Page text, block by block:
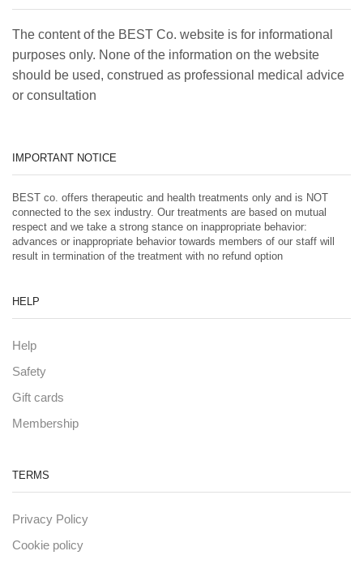
The content of the BEST Co. website is for informational
purposes only. None of the information on the website
should be used, construed as professional medical advice
or consultation
IMPORTANT NOTICE
BEST co. offers therapeutic and health treatments only and is NOT
connected to the sex industry. Our treatments are based on mutual
respect and we take a strong stance on inappropriate behavior:
advances or inappropriate behavior towards members of our staff will
result in termination of the treatment with no refund option
HELP
Help
Safety
Gift cards
Membership
TERMS
Privacy Policy
Cookie policy